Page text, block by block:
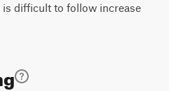
difficult to follow increase